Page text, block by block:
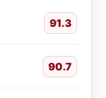
91.3
90.7